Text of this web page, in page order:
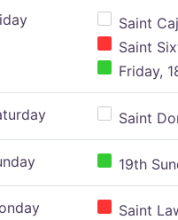
Saint
Saint
Friday,
Saint
19th
Saint